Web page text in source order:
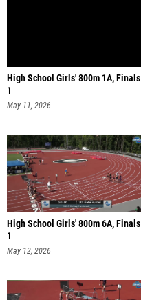
High School Girls' 800m 1A, Finals
1
May 11, 2026
High School Girls' 800m 6A, Finals
1
May 12, 2026